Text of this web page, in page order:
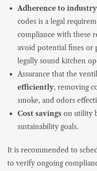
Adherence to
codes is a legal
compliance with these
avoid potential fines or
legally sound kitchen
Assurance that the
efficiently, removing
smoke, and odors
Cost savings on utility
sustainability goals.
It is recommended to
to verify ongoing